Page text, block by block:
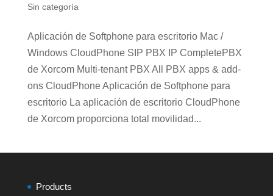
Sin categoría
Aplicación de Softphone para escritorio Mac /
Windows CloudPhone SIP PBX IP CompletePBX
de Xorcom Multi-tenant PBX All PBX apps & add-
ons CloudPhone Aplicación de Softphone para
escritorio La aplicación de escritorio CloudPhone
de Xorcom proporciona total movilidad...
Products